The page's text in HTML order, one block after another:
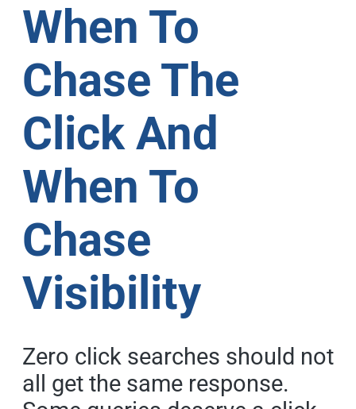
When To
Chase The
Click And
When To
Chase
Visibility
Zero click searches should not
all get the same response.